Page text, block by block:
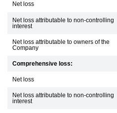
Net loss
Net loss attributable to non-controlling
interest
Net loss attributable to owners of the
Company
Comprehensive loss:
Net loss
Net loss attributable to non-controlling
interest